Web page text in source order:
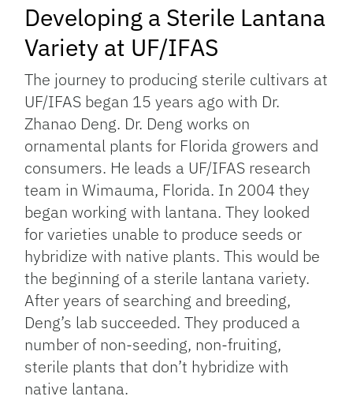
Developing a Sterile Lantana
Variety at UF/IFAS
The journey to producing sterile cultivars at
UF/IFAS began 15 years ago with Dr.
Zhanao Deng. Dr. Deng works on
ornamental plants for Florida growers and
consumers. He leads a UF/IFAS research
team in Wimauma, Florida. In 2004 they
began working with lantana. They looked
for varieties unable to produce seeds or
hybridize with native plants. This would be
the beginning of a sterile lantana variety.
After years of searching and breeding,
Deng’s lab succeeded. They produced a
number of non-seeding, non-fruiting,
sterile plants that don’t hybridize with
native lantana.